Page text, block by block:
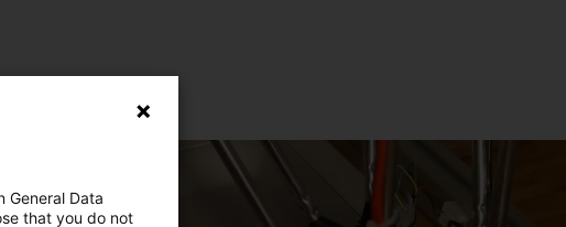
General Data
that you do not